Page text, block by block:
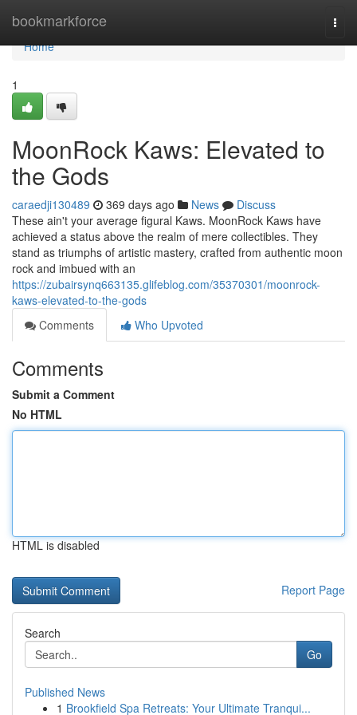
bookmarkforce
Home
Home
1
MoonRock Kaws: Elevated to
the Gods
caraedji130489 369 days ago News
Discuss
These ain't your average figural Kaws. MoonRock Kaws have
achieved a status above the realm of mere collectibles. They
stand as triumphs of artistic mastery, crafted from authentic moon
rock and imbued with an
https://zubairsynq663135.glifeblog.com/35370301/moonrock-
kaws-elevated-to-the-gods
Comments
Who Upvoted
Comments
Submit a Comment
No HTML
HTML is disabled
Report Page
Search
Go
Published News
1 Brookfield Spa Retreats: Your Ultimate Tranqui...